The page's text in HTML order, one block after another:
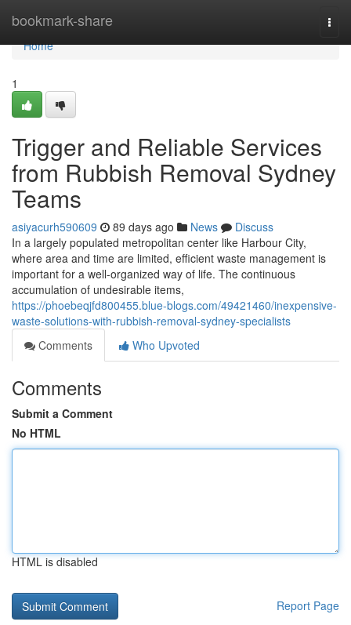
bookmark-share
Home
Home
1
Trigger and Reliable Services
from Rubbish Removal Sydney
Teams
asiyacurh590609 89 days ago News
Discuss
In a largely populated metropolitan center like Harbour City,
where area and time are limited, efficient waste management is
important for a well-organized way of life. The continuous
accumulation of undesirable items,
https://phoebeqjfd800455.blue-blogs.com/49421460/inexpensive-
waste-solutions-with-rubbish-removal-sydney-specialists
Comments
Who Upvoted
Comments
Submit a Comment
No HTML
HTML is disabled
Report Page